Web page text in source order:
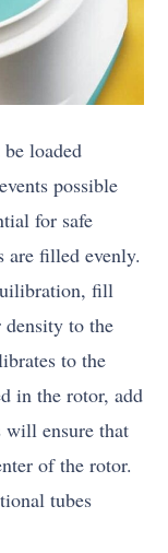
loaded
possible
for safe
are filled evenly.
fill
to the
to the
in the rotor, add
will ensure that
of the rotor.
tubes